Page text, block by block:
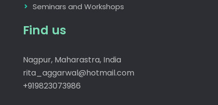
Seminars and Workshops
Find us
Nagpur, Maharastra, India
rita_aggarwal@hotmail.com
+919823073986